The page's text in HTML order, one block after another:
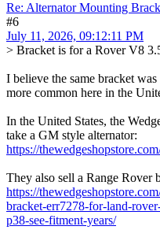
Re: Alternator Mounting
#6
July 11, 2026, 09:12:11 PM
> Bracket is for a Rover V8
I believe the same bracket
more common here in the
In the United States, the
take a GM style alternator:
https://
They also sell a Range Rover
https://
bracket-err7278-for-land-
p38-see-fitment-years/